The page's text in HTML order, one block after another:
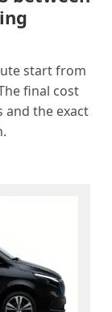
start from
final cost
and the exact